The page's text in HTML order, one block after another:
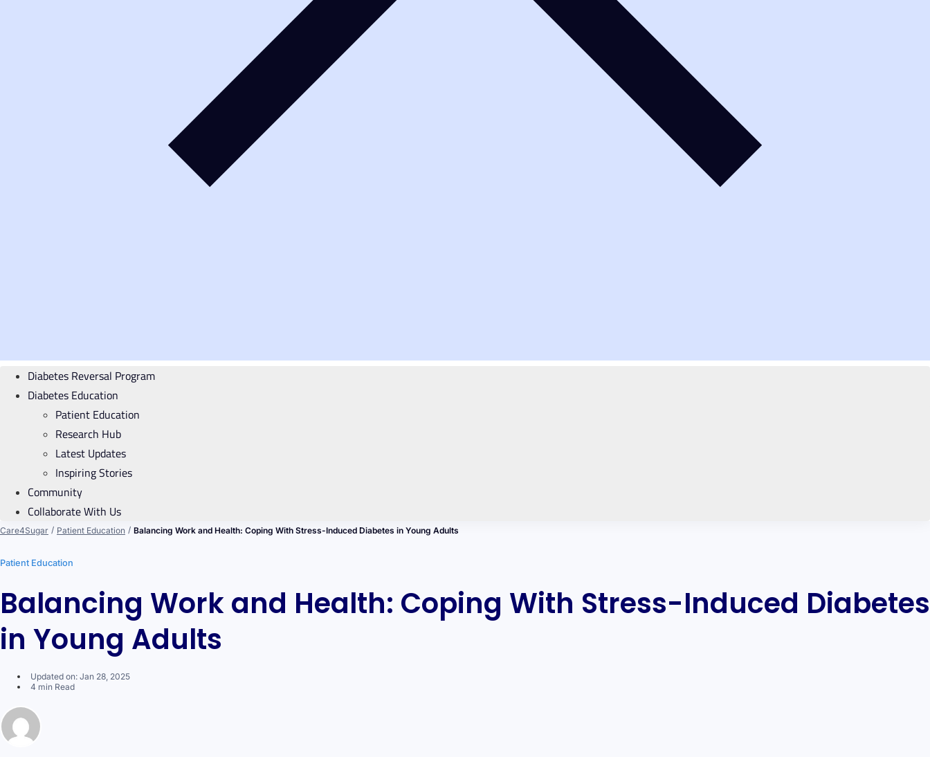
Diabetes Reversal Program
Diabetes Education
Patient Education
Research Hub
Latest Updates
Inspiring Stories
Community
Collaborate With Us
Care4Sugar / Patient Education / Balancing Work and Health: Coping With Stress-Induced Diabetes in Young Adults
Patient Education
Balancing Work and Health: Coping With Stress-Induced Diabetes
in Young Adults
Updated on: Jan 28, 2025
4 min Read